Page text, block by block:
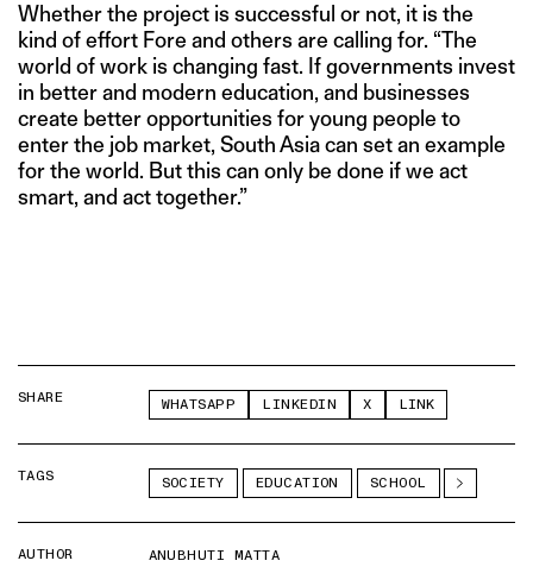
Whether the project is successful or not, it is the
kind of effort Fore and others are calling for. “The
world of work is changing fast. If governments invest
in better and modern education, and businesses
create better opportunities for young people to
enter the job market, South Asia can set an example
for the world. But this can only be done if we act
smart, and act together.”
SHARE WHATSAPP LINKEDIN X LINK
TAGS SOCIETY EDUCATION SCHOOL
AUTHOR
ANUBHUTI MATTA